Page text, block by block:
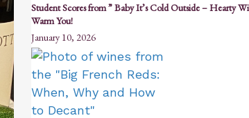
Student Scores from ” Baby It’s Cold Outside – Hearty
Warm You!
January 10, 2026